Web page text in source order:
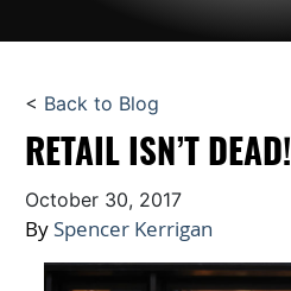
< Back to Blog
RETAIL ISN’T DEAD!
October 30, 2017
By Spencer Kerrigan